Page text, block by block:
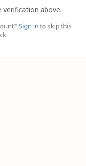
verification above.
Sign in to skip this